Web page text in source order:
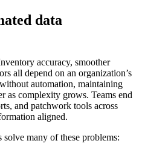
data
accuracy, smoother
all depend on an organization’s
automation, maintaining
as complexity grows. Teams end
and patchwork tools across
aligned.
solve many of these problems: